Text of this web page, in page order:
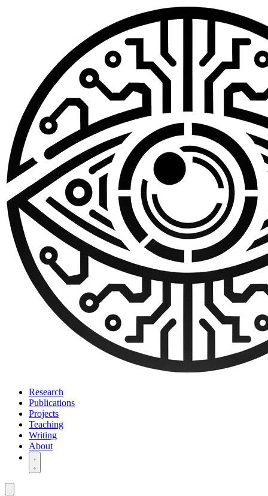
Research
Publications
Projects
Teaching
Writing
About